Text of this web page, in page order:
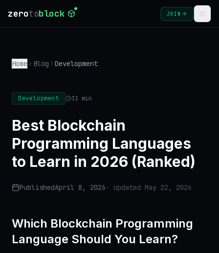
zerotoblock JOIN
BLOG
GLOSSARY
FAQ
IN
Home Blog Development
Development 11 min
Best Blockchain
Programming Languages
to Learn in 2026 (Ranked)
PublishedApril 8, 2026 · Updated May 22, 2026
Which Blockchain Programming
Language Should You Learn?